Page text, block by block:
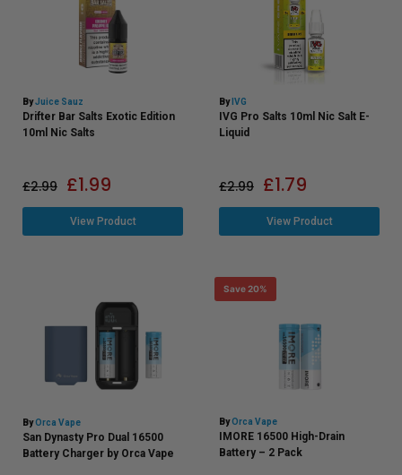
ByJuice Sauz
Drifter Bar Salts Exotic Edition
10ml Nic Salts
£2.99 £1.99
View Product
By IVG
IVG Pro Salts 10ml Nic Salt E-
Liquid
£2.99 £1.79
View Product
ByOrca Vape
San Dynasty Pro Dual 16500
Battery Charger by Orca Vape
Save 20%
ByOrca Vape
IMORE 16500 High-Drain
Battery – 2 Pack